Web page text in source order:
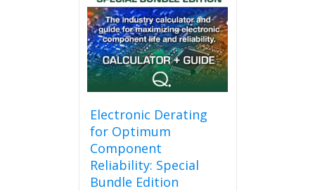
Electronic Derating
for Optimum
Component
Reliability: Special
Bundle Edition